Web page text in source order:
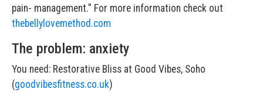
pain- management.” For more information check out
thebellylovemethod.com
The problem: anxiety
You need: Restorative Bliss at Good Vibes, Soho
(goodvibesfitness.co.uk)